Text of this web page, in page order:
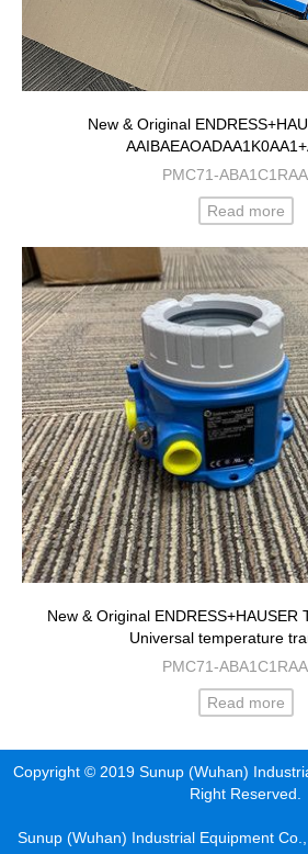
New & Original
PMC71-
Read more
New & Original ENDRESS+HAUSER
Universal temperature
PMC71-
Read more
Copyright © 2019 Sunup (Wuhan)
Right Reserved.
Sunup (Wuhan) Industrial Equipment